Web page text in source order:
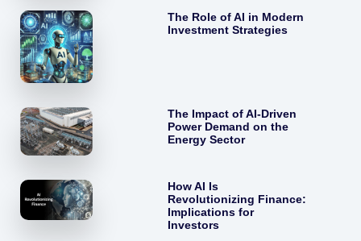
The Role of AI in Modern
Investment Strategies
The Impact of AI-Driven
Power Demand on the
Energy Sector
How AI Is
Revolutionizing Finance:
Implications for
Investors